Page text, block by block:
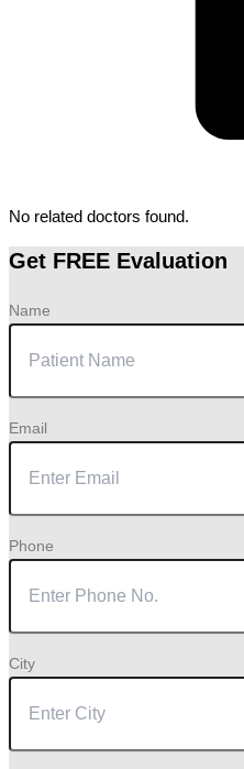
No related doctors found.
Get FREE Evaluation
Name
Email
Phone
City